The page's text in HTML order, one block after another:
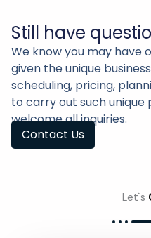
Still have
We know you may have
given the unique
scheduling, pricing,
to carry out such unique
welcome all inquiries.
Contact Us
Let`s